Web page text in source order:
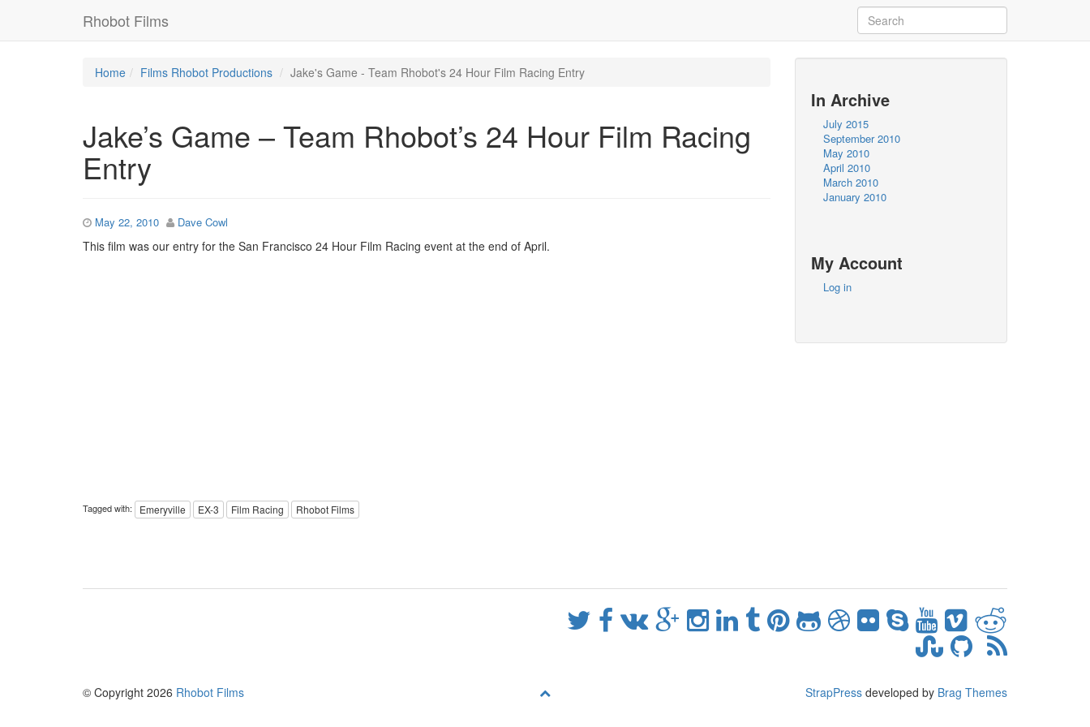
Rhobot Films
Home Films Rhobot Productions Jake's Game - Team Rhobot's 24 Hour Film Racing Entry
Jake’s Game – Team Rhobot’s 24 Hour Film Racing
Entry
May 22, 2010 Dave Cowl
This film was our entry for the San Francisco 24 Hour Film Racing event at the end of April.
Tagged with: Emeryville EX-3 Film Racing Rhobot Films
In Archive
July 2015
September 2010
May 2010
April 2010
March 2010
January 2010
My Account
Log in
© Copyright 2026 Rhobot Films StrapPress developed by Brag Themes